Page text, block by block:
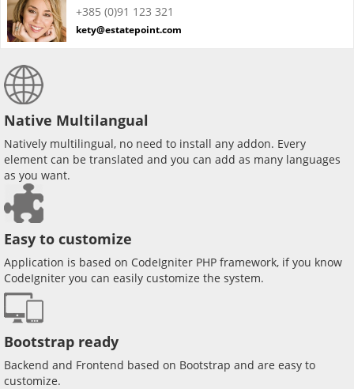
+385 (0)91 123 321
kety@estatepoint.com
Native Multilangual
Natively multilingual, no need to install any addon. Every
element can be translated and you can add as many languages
as you want.
Easy to customize
Application is based on CodeIgniter PHP framework, if you know
CodeIgniter you can easily customize the system.
Bootstrap ready
Backend and Frontend based on Bootstrap and are easy to
customize.